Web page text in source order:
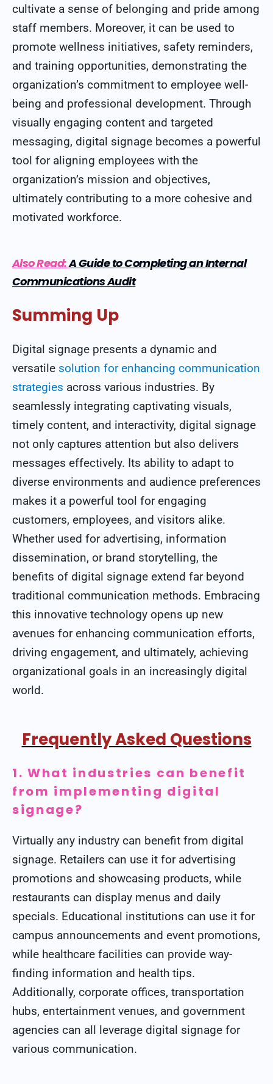
cultivate a sense of belonging and pride among
staff members. Moreover, it can be used to
promote wellness initiatives, safety reminders,
and training opportunities, demonstrating the
organization’s commitment to employee well-
being and professional development. Through
visually engaging content and targeted
messaging, digital signage becomes a powerful
tool for aligning employees with the
organization’s mission and objectives,
ultimately contributing to a more cohesive and
motivated workforce.
Also Read:A Guide to Completing an Internal
Communications Audit
Summing Up
Digital signage presents a dynamic and
versatile solution for enhancing communication
strategies across various industries. By
seamlessly integrating captivating visuals,
timely content, and interactivity, digital signage
not only captures attention but also delivers
messages effectively. Its ability to adapt to
diverse environments and audience preferences
makes it a powerful tool for engaging
customers, employees, and visitors alike.
Whether used for advertising, information
dissemination, or brand storytelling, the
benefits of digital signage extend far beyond
traditional communication methods. Embracing
this innovative technology opens up new
avenues for enhancing communication efforts,
driving engagement, and ultimately, achieving
organizational goals in an increasingly digital
world.
Frequently Asked Questions
1. What industries can benefit
from implementing digital
signage?
Virtually any industry can benefit from digital
signage. Retailers can use it for advertising
promotions and showcasing products, while
restaurants can display menus and daily
specials. Educational institutions can use it for
campus announcements and event promotions,
while healthcare facilities can provide way-
finding information and health tips.
Additionally, corporate offices, transportation
hubs, entertainment venues, and government
agencies can all leverage digital signage for
various communication.